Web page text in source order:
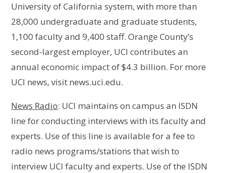
University of California system, with more than
28,000 undergraduate and graduate students,
1,100 faculty and 9,400 staff. Orange County’s
second-largest employer, UCI contributes an
annual economic impact of $4.3 billion. For more
UCI news, visit news.uci.edu.
News Radio: UCI maintains on campus an ISDN
line for conducting interviews with its faculty and
experts. Use of this line is available for a fee to
radio news programs/stations that wish to
interview UCI faculty and experts. Use of the ISDN